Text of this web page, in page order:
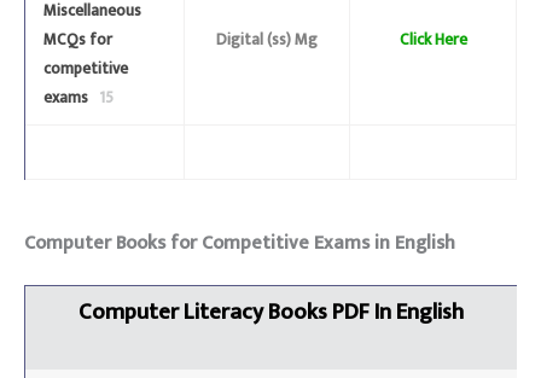
Miscellaneous
MCQs for
competitive
exams 15
Digital (ss) Mg Click Here
Computer Books for Competitive Exams in English
Computer LiteracyBooksPDF In English